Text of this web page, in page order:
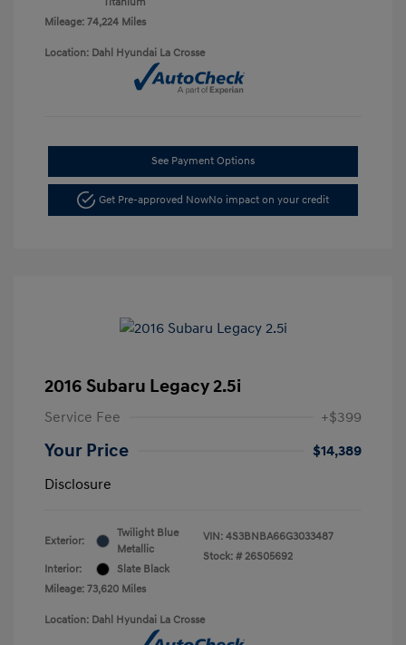
Mileage: 74,224 Miles
Location: Dahl Hyundai La Crosse
See Payment Options
Get Pre-approved NowNo impact on your credit
2016 Subaru Legacy 2.5i
Service Fee +$399
Your Price
$14,389
Disclosure
Exterior:
Twilight Blue
Metallic
Interior:
Slate Black
Mileage: 73,620 Miles
VIN: 4S3BNBA66G3033487
Stock: # 26S05692
Location: Dahl Hyundai La Crosse